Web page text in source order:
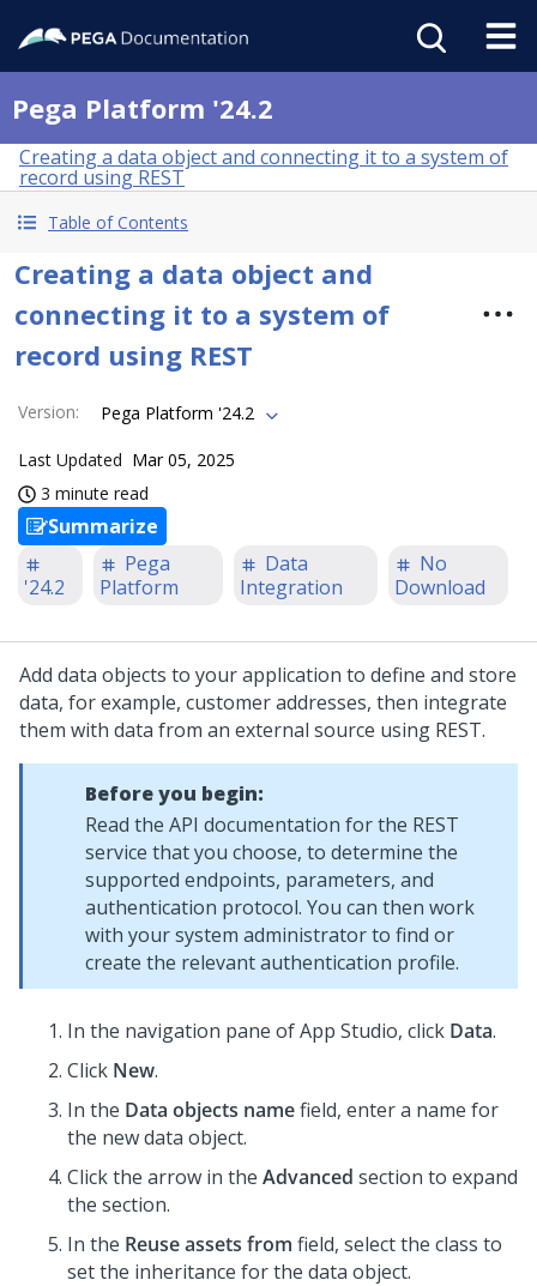
Pega Platform '24.2
Creating a data object and connecting it to a system of
record using REST
Table of Contents
Creating a data object and
connecting it to a system of
record using REST
Version: Pega Platform '24.2
Last Updated Mar 05, 2025
3 minute read
Summarize
'24.2
Pega
Platform
Data
Integration
No
Download
Add data objects to your application to define and store
data, for example, customer addresses, then integrate
them with data from an external source using REST.
Before you begin:
Read the API documentation for the REST
service that you choose, to determine the
supported endpoints, parameters, and
authentication protocol. You can then work
with your system administrator to find or
create the relevant authentication profile.
In the navigation pane ofApp Studio, click Data.
Click New.
In the Data objects namefield, enter a name for
the new data object.
Click the arrow in the Advanced section to expand
the section.
In the Reuse assets from field, select the class to
set the inheritance for the data object.